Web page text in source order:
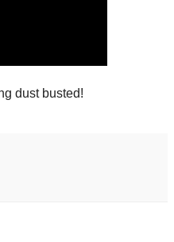
dust busted!